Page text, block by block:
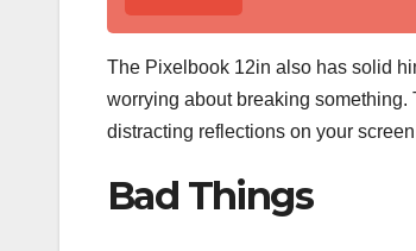
The Pixelbook 12in also has solid
worrying about breaking
distracting reflections on your
Bad Things